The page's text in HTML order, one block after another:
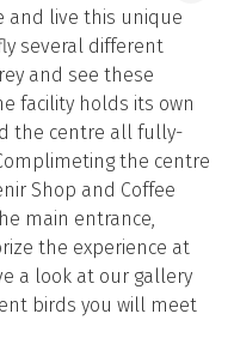
and live this unique
several different
and see these
facility holds its own
the centre all fully-
the centre
Shop and Coffee
main entrance,
the experience at
a look at our gallery
birds you will meet